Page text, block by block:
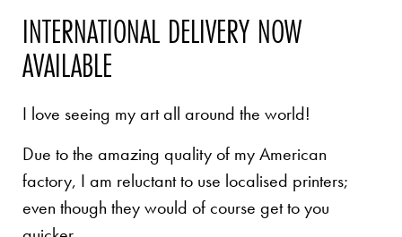
INTERNATIONAL DELIVERY NOW
AVAILABLE
I love seeing my art all around the world!
Due to the amazing quality of my American
factory, I am reluctant to use localised printers;
even though they would of course get to you